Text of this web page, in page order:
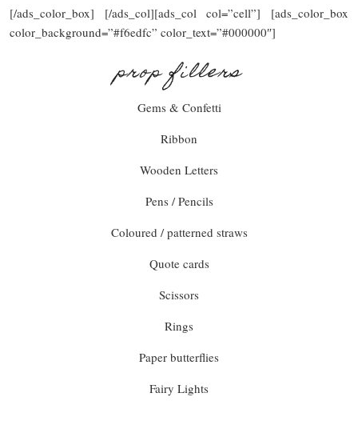
[/ads_color_box] [/ads_col][ads_col col=”cell”] [ads_color_box
color_background=”#f6edfc” color_text=”#000000″]
prop fillers
Gems & Confetti
Ribbon
Wooden Letters
Pens / Pencils
Coloured / patterned straws
Quote cards
Scissors
Rings
Paper butterflies
Fairy Lights